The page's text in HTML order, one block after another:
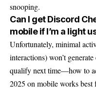
snooping.
Can I get Discord
mobile if I’m a light
Unfortunately, minimal
interactions) won’t
qualify next time—how to
2025 on mobile works best